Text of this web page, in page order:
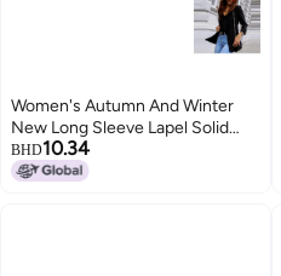
Women's Autumn And Winter
New Long Sleeve Lapel Solid
Color Casual Top Small Suit
Jacket Women's Fashion
BHD10.34